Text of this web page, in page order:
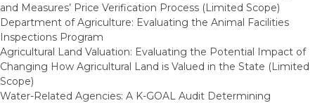
and Measures’ Price Verification Process (Limited Scope)
Department of Agriculture: Evaluating the Animal Facilities
Inspections Program
Agricultural Land Valuation: Evaluating the Potential Impact of
Changing How Agricultural Land is Valued in the State (Limited
Scope)
Water-Related Agencies: A K-GOAL Audit Determining